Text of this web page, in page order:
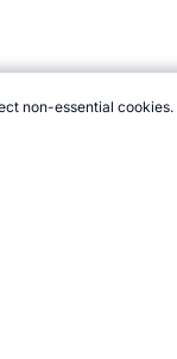
non-essential cookies.